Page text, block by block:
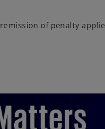
of penalty